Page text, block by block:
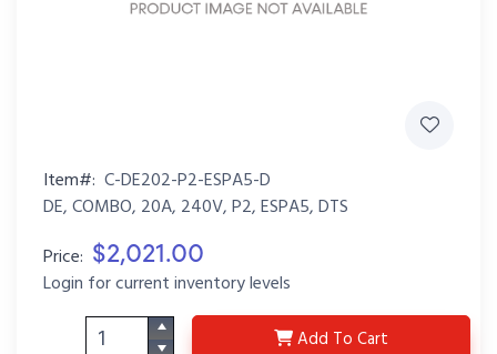
Item#: C-DE202-P2-ESPA5-D
DE, COMBO, 20A, 240V, P2, ESPA5, DTS
Price: $2,021.00
Login for current inventory levels
Add C-DE202-P2-ESPA5-D
To Cart